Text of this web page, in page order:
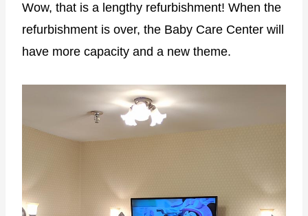
Wow, that is a lengthy refurbishment! When the
refurbishment is over, the Baby Care Center will
have more capacity and a new theme.